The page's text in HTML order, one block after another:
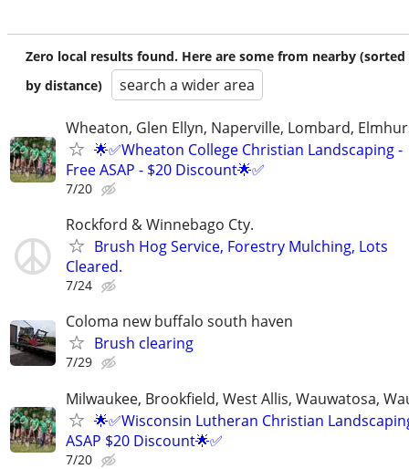
Zero local results found. Here are some from nearby (sorted
by distance)
search a wider area
Wheaton, Glen Ellyn, Naperville, Lombard,
🌟✅Wheaton College Christian Landscaping -
Free ASAP - $20 Discount🌟✅
7/20
Rockford & Winnebago Cty.
Brush Hog Service, Forestry Mulching, Lots
Cleared.
7/24
Coloma new buffalo south haven
Brush clearing
7/29
Milwaukee, Brookfield, West Allis, Wauwatosa,
🌟✅Wisconsin Lutheran Christian
ASAP $20 Discount🌟✅
7/20